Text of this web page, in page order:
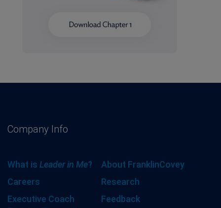
Company Info
What is Leader in Me?
About FranklinCovey
Careers
Research
Executive Coach
Feedback